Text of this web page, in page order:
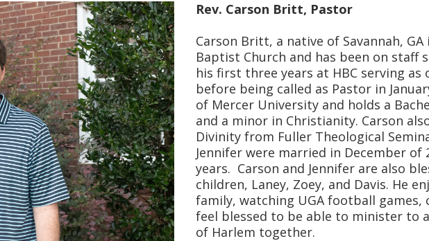
Rev. Carson Britt, Pastor
Carson Britt, a native of Savannah,
Baptist Church and has been on staff
his first three years at HBC serving
before being called as Pastor in
of Mercer University and holds a
and a minor in Christianity. Carson
Divinity from Fuller Theological
Jennifer were married in December
years. Carson and Jennifer are also
children, Laney, Zoey, and Davis. He
family, watching UGA football
feel blessed to be able to minister to
of Harlem together.